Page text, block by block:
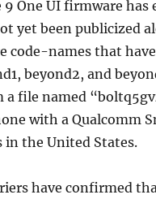
One UI firmware has
yet been publicized
code-names that
beyond2, and
a file named
with a Qualcomm
in the United States.
have confirmed